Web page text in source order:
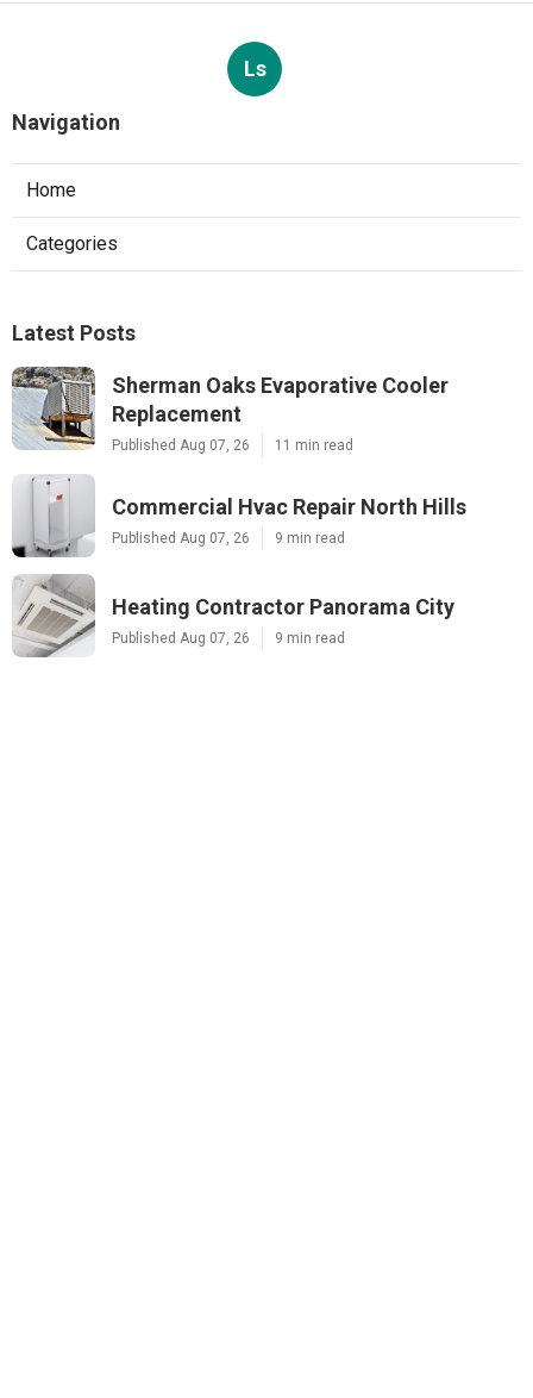
Ls
Navigation
Home
Categories
Latest Posts
Sherman Oaks Evaporative Cooler
Replacement
Published Aug 07, 26 11 min read
Commercial Hvac Repair North Hills
Published Aug 07, 26 9 min read
Heating Contractor Panorama City
Published Aug 07, 26 9 min read